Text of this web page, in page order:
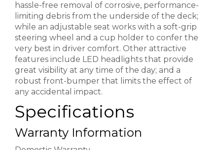
hassle-free removal of corrosive, performance-
limiting debris from the underside of the deck;
while an adjustable seat works with a soft-grip
steering wheel and a cup holder to confer the
very best in driver comfort. Other attractive
features include LED headlights that provide
great visibility at any time of the day; and a
robust front-bumper that limits the effect of
any accidental impact.
Specifications
Warranty Information